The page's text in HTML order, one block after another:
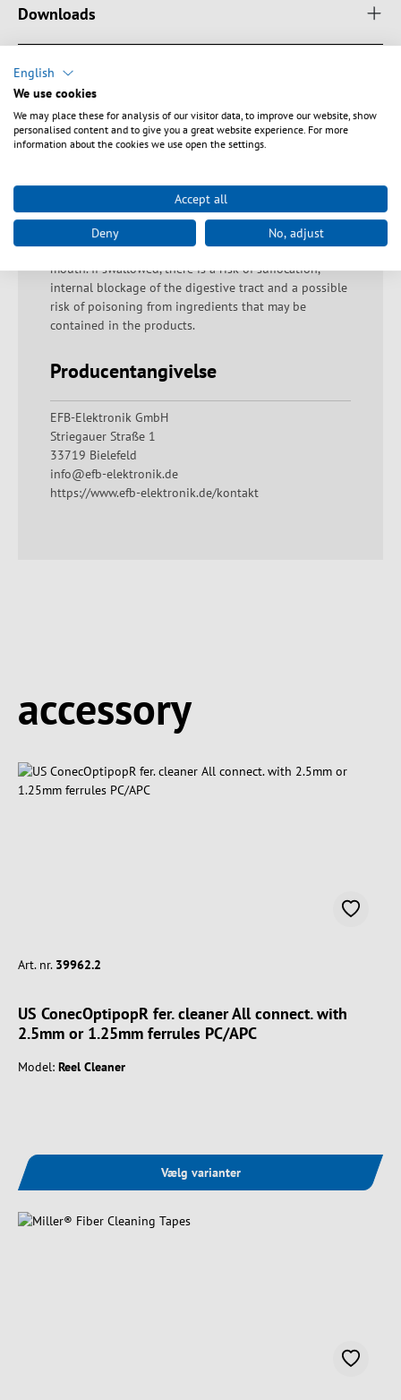
Downloads
Sikkerhedsanvisninger
Warning: Proper disposal of fiberglass residues!
and with due care in the containers provided for them.
If handled improperly, there is a risk of injury due to
fiber residues penetrating the skin. Warning: Danger of
swallowing The product must not be put in the
mouth. If swallowed, there is a risk of suffocation,
internal blockage of the digestive tract and a possible
risk of poisoning from ingredients that may be
contained in the products.
Producentangivelse
EFB-Elektronik GmbH
Striegauer Straße 1
33719 Bielefeld
info@efb-elektronik.de
https://www.efb-elektronik.de/kontakt
accessory
Art. nr. 39962.2
US ConecOptipopR fer. cleaner All connect. with
2.5mm or 1.25mm ferrules PC/APC
Model: Reel Cleaner
Vælg varianter
English
We use cookies
We may place these for analysis of our visitor data, to improve our website, show
personalised content and to give you a great website experience. For more
information about the cookies we use open the settings.
Accept all
Deny No, adjust